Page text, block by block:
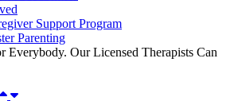
Support Program
Parenting
Everybody. Our Licensed Therapists Can